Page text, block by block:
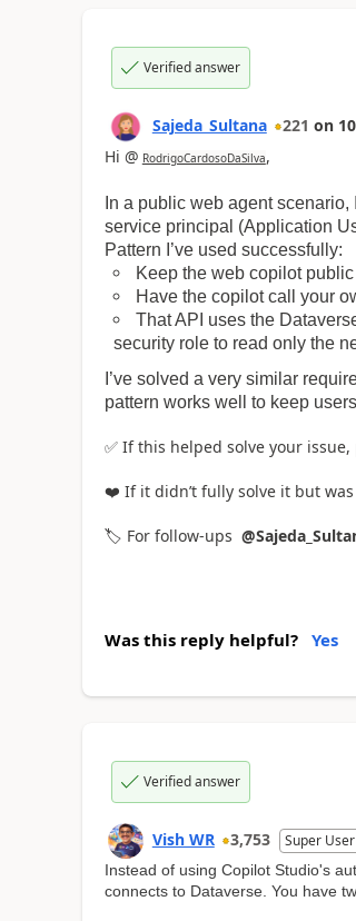
Verified answer
Sajeda_Sultana 221 on
Hi @ RodrigoCardosoDaSilva,
In a public web agent
service principal (Application
Pattern I’ve used successfully:
Keep the web copilot
Have the copilot call your
That API uses the
security role to read only the
I’ve solved a very similar
pattern works well to keep
✅ If this helped solve your issue,
❤️ If it didn’t fully solve it but
🏷️ For follow-ups
Was this reply helpful? Yes
Verified answer
Vish WR 3,753 Super
Instead of using Copilot Studio's
connects to Dataverse. You have